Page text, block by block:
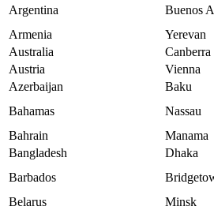
Argentina
Buenos
Armenia
Yerevan
Australia
Canberra
Austria
Vienna
Azerbaijan
Baku
Bahamas
Nassau
Bahrain
Manama
Bangladesh
Dhaka
Barbados
Belarus
Minsk